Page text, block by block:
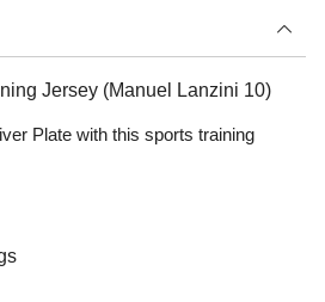
Jersey (Manuel Lanzini 10)
Plate with this sports training